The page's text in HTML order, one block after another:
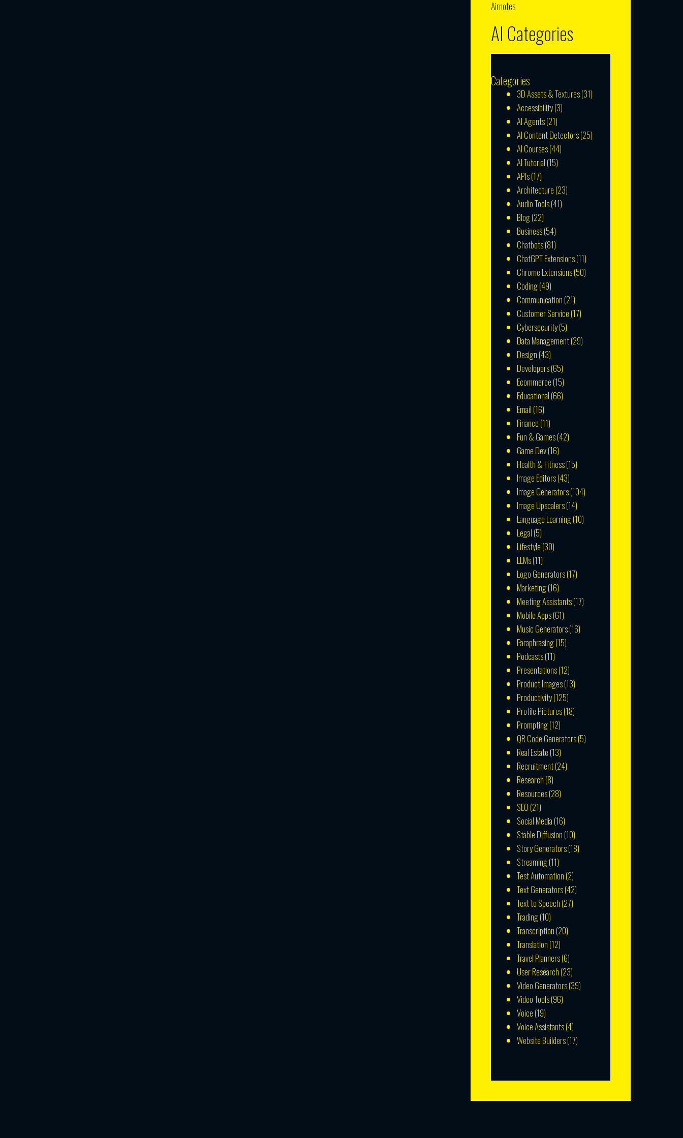
Airnotes
AI Categories
Categories
3D Assets & Textures(31)
Accessibility(3)
AI Agents(21)
AI Content Detectors(25)
AI Courses(44)
AI Tutorial (15)
APIs(17)
Architecture (23)
Audio Tools(41)
Blog(22)
Business(54)
Chatbots(81)
ChatGPT Extensions(11)
Chrome Extensions(50)
Coding(49)
Communication (21)
Customer Service (17)
Cybersecurity(5)
Data Management(29)
Design (43)
Developers(65)
Ecommerce (15)
Educational (66)
Email (16)
Finance (11)
Fun & Games(42)
Game Dev(16)
Health & Fitness(15)
Image Editors(43)
Image Generators(104)
Image Upscalers(14)
Language Learning(10)
Legal (5)
Lifestyle (30)
LLMs(11)
Logo Generators(17)
Marketing(16)
Meeting Assistants(17)
Mobile Apps(61)
Music Generators(16)
Paraphrasing(15)
Podcasts(11)
Presentations(12)
Product Images(13)
Productivity(125)
Profile Pictures(18)
Prompting(12)
QR Code Generators(5)
Real Estate (13)
Recruitment(24)
Research (8)
Resources(28)
SEO (21)
Social Media (16)
Stable Diffusion (10)
Story Generators(18)
Streaming(11)
Test Automation (2)
Text Generators(42)
Text to Speech (27)
Trading(10)
Transcription (20)
Translation (12)
Travel Planners(6)
User Research (23)
Video Generators(39)
Video Tools(96)
Voice (19)
Voice Assistants(4)
Website Builders(17)